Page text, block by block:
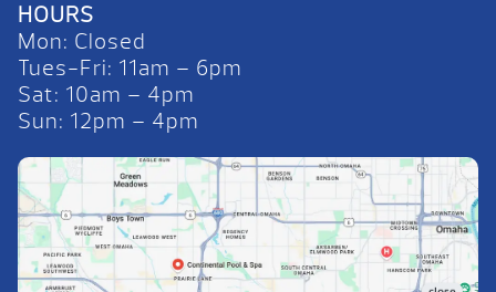
HOURS
Mon: Closed
Tues-Fri: 11am – 6pm
Sat: 10am – 4pm
Sun: 12pm – 4pm